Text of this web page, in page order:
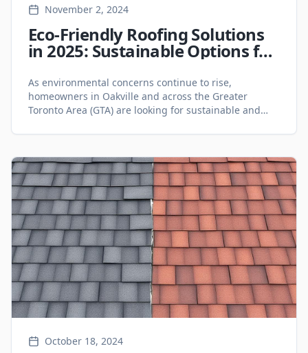
November 2, 2024
Eco-Friendly Roofing Solutions
in 2025: Sustainable Options for
Oakville Homeowners - Roofing
Services
As environmental concerns continue to rise,
homeowners in Oakville and across the Greater
Toronto Area (GTA) are looking for sustainable and
not only reduces your carbon footprint but also offers
considering a roof replacement or planning a new
roof construction, 2025 presents [&hellip;]
October 18, 2024